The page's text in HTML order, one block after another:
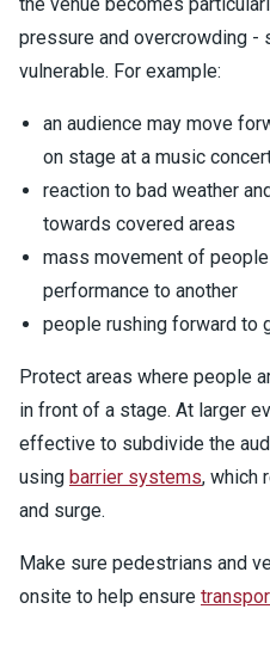
pressure and overcrowding -
vulnerable. For example:
an audience may move
on stage at a music
reaction to bad weather
towards covered areas
mass movement of
performance to another
people rushing forward to
Protect areas where people
in front of a stage. At larger
effective to subdivide the
using barrier systems, which
and surge.
Make sure pedestrians and
onsite to help ensure